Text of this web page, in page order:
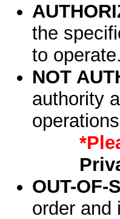
the
to operate.
NOT
authority
OUT-OF-
order and